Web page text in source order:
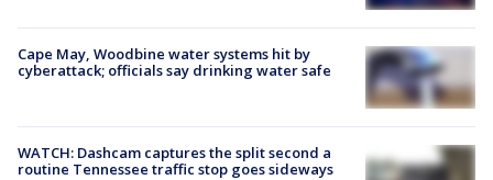
Cape May, Woodbine water systems hit by
cyberattack; officials say drinking water safe
WATCH: Dashcam captures the split second a
routine Tennessee traffic stop goes sideways